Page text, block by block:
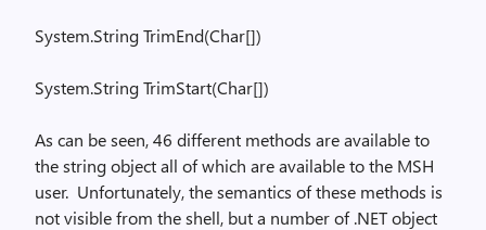
System.StringTrimEnd(Char[])
System.StringTrimStart(Char[])
As can be seen, 46 different methods are available to
the string object all of which are available to the MSH
user. Unfortunately, the semantics of these methods is
not visible from the shell, but a number of .NET object